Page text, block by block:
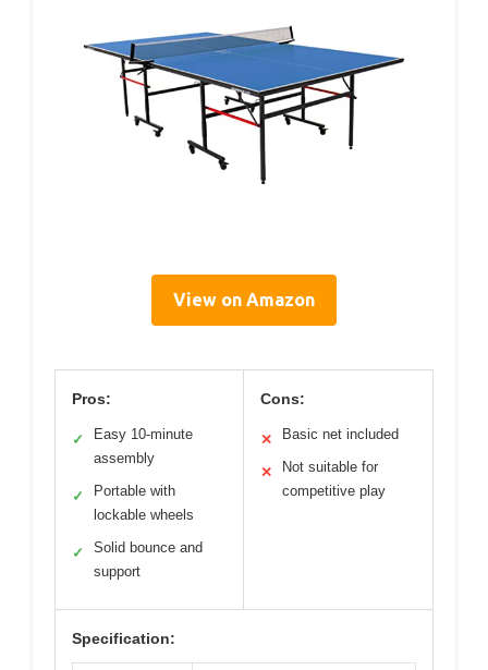
View on Amazon
Pros:
✓
Easy 10-minute
assembly
✓
Portable with
lockable wheels
✓
Solid bounce and
support
Cons:
✕ Basic net included
✕
Not suitable for
competitive play
Specification: